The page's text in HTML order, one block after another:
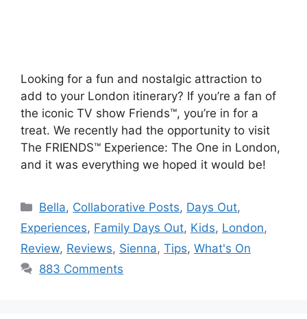
Looking for a fun and nostalgic attraction to
add to your London itinerary? If you’re a fan of
the iconic TV show Friends™, you’re in for a
treat. We recently had the opportunity to visit
The FRIENDS™ Experience: The One in London,
and it was everything we hoped it would be!
Categories
Bella, Collaborative Posts, Days Out,
Experiences, Family Days Out, Kids, London,
Review, Reviews, Sienna, Tips, What's On
883 Comments